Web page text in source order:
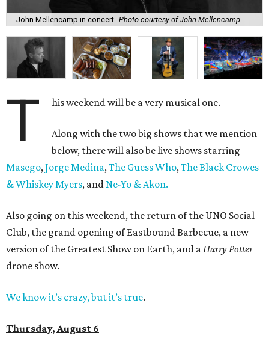
John Mellencamp in concert Photo courtesy of John Mellencamp
T his weekend will be a very musical one.
Along with the two big shows that we mention
below, there will also be live shows starring
Masego, Jorge Medina, The Guess Who, The Black Crowes
& Whiskey Myers, and Ne-Yo & Akon.
Also going on this weekend, the return of the UNO Social
Club, the grand opening of Eastbound Barbecue, a new
version of the Greatest Show on Earth, and a Harry Potter
drone show.
We know it’s crazy, but it’s true.
Thursday, August 6